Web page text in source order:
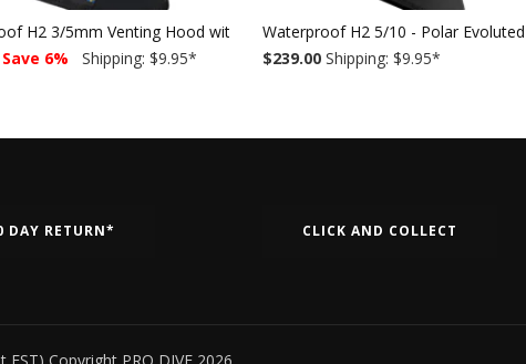
H2 3/5mm Venting Hood with bib
Save 6% Shipping: $9.95*
Waterproof H2 5/10 - Polar Evoluted
$239.00 Shipping: $9.95*
DAY RETURN* CLICK AND COLLECT
Copyright PRO DIVE 2026